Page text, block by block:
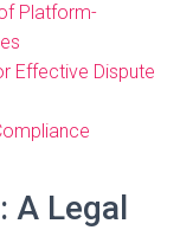
Platform-
Effective Dispute
A Legal